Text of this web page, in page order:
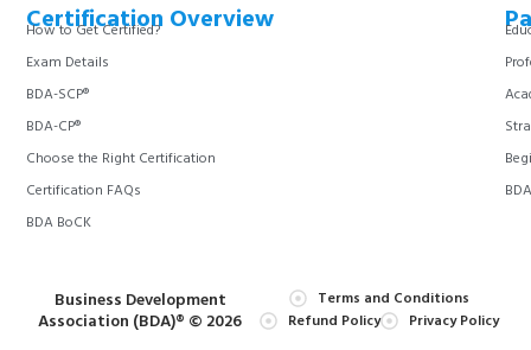
Certification Overview
How to Get Certified?
Exam Details
BDA-SCP®
BDA-CP®
Choose the Right Certification
Certification FAQs
BDA BoCK
Business Development
Association (BDA)® © 2026
Terms and Conditions
Refund Policy
Privacy Policy